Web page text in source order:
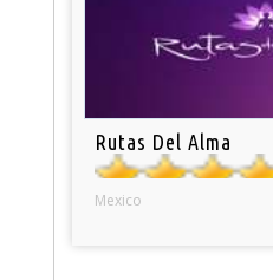
Rutas Del Alma
Mexico